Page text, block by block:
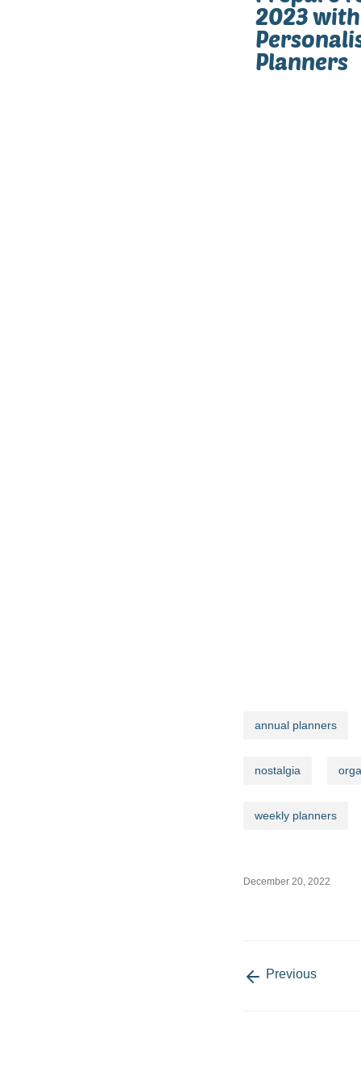
2023
Planners
annual planners
nostalgia
weekly planners
December 20, 2022
Previous
Policy